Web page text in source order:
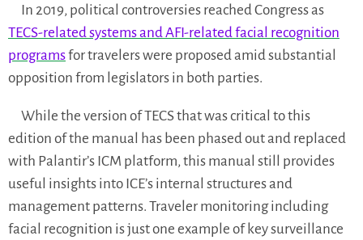
In 2019, political controversies reached Congress as
TECS-related systems and AFI-related facial recognition
programsfor travelers were proposed amid substantial
opposition from legislators in both parties.
While the version of TECS that was critical to this
edition of the manual has been phased out and replaced
with Palantir’s ICM platform, this manual still provides
useful insights into ICE’s internal structures and
management patterns. Traveler monitoring including
facial recognition is just one example of key surveillance